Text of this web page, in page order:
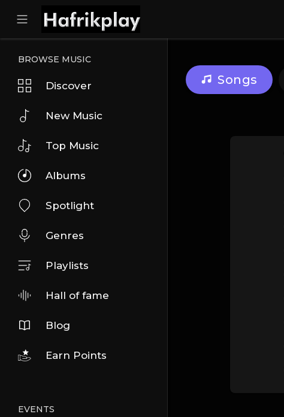
BROWSE MUSIC
Discover
New Music
Top Music
Albums
Spotlight
Genres
Playlists
Hall of fame
Blog
Earn Points
EVENTS
Songs